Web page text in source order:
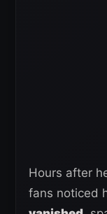
Hours after
fans noticed